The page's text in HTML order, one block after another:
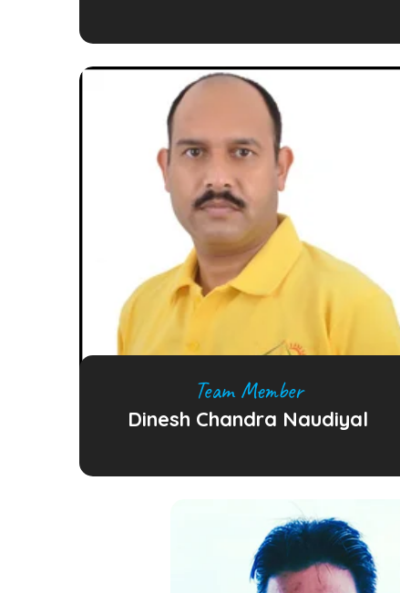
Team Member
Dinesh Chandra Naudiyal